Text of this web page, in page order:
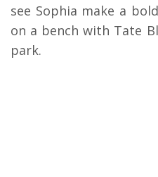
see Sophia make a
on a bench with Tate
park.